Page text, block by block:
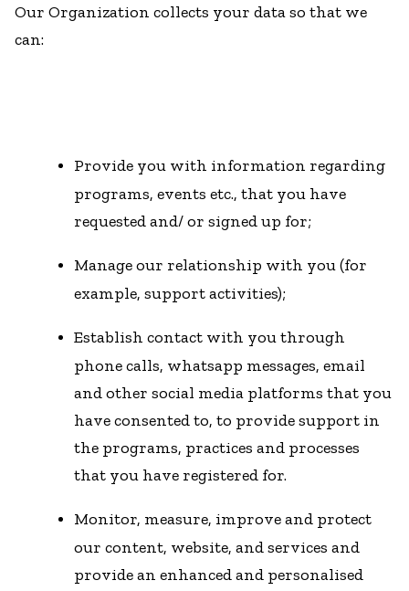
Our Organization collects your data so that we
can:
Provide you with information regarding
programs, events etc., that you have
requested and/ or signed up for;
Manage our relationship with you (for
example, support activities);
Establish contact with you through
phone calls, whatsapp messages, email
and other social media platforms that you
have consented to, to provide support in
the programs, practices and processes
that you have registered for.
Monitor, measure, improve and protect
our content, website, and services and
provide an enhanced and personalised